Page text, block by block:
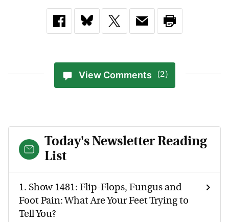
View Comments (2)
Today's Newsletter Reading
List
1. Show 1481: Flip-Flops, Fungus and
Foot Pain: What Are Your Feet Trying to
Tell You?